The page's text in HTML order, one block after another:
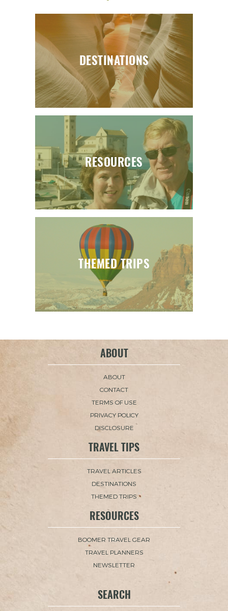
THEMED TRIPS
RESOURCES
DESTINATIONS
ABOUT
ABOUT
CONTACT
TERMS OF USE
PRIVACY POLICY
DISCLOSURE
TRAVEL TIPS
TRAVEL ARTICLES
DESTINATIONS
THEMED TRIPS
RESOURCES
BOOMER TRAVEL GEAR
TRAVEL PLANNERS
NEWSLETTER
SEARCH